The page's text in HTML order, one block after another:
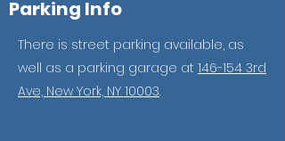
Parking Info
There is street parking available, as
well as a parking garage at 146-154 3rd
Ave, New York, NY 10003.